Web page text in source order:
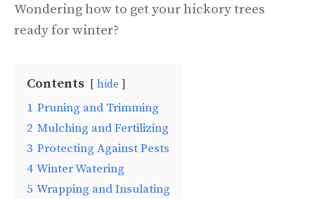
Wondering how to get your hickory trees
ready for winter?
Contents hide
1 Pruning and Trimming
2 Mulching and Fertilizing
3 Protecting Against Pests
4 Winter Watering
5 Wrapping and Insulating